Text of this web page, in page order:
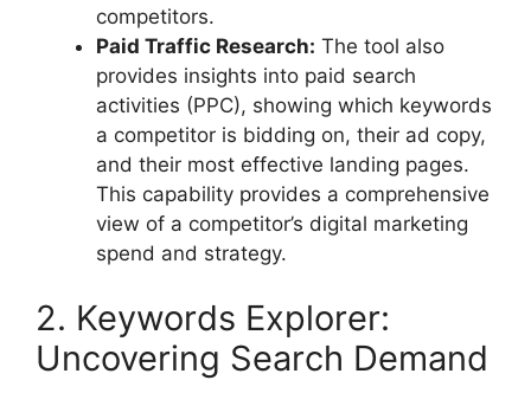
competitors.
Paid Traffic Research: The tool also
provides insights into paid search
activities (PPC), showing which keywords
a competitor is bidding on, their ad copy,
and their most effective landing pages.
This capability provides a comprehensive
view of a competitor’s digital marketing
spend and strategy.
2. Keywords Explorer:
Uncovering Search Demand